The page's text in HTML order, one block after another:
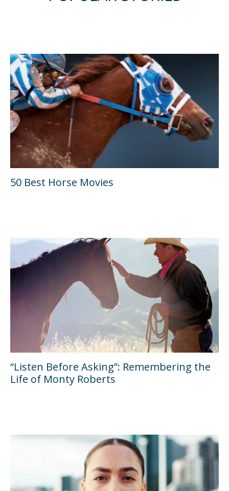
50 Best Horse Movies
“Listen Before Asking”: Remembering the
Life of Monty Roberts